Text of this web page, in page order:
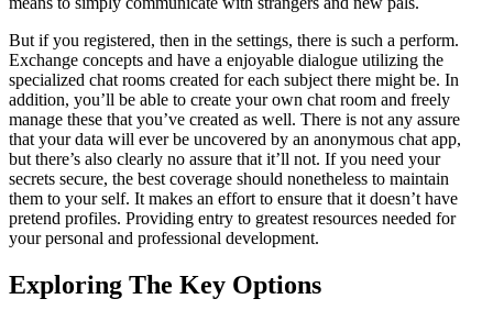
But if you registered, then in the settings, there is such a perform.
Exchange concepts and have a enjoyable dialogue utilizing the
specialized chat rooms created for each subject there might be. In
addition, you’ll be able to create your own chat room and freely
manage these that you’ve created as well. There is not any assure
that your data will ever be uncovered by an anonymous chat app,
but there’s also clearly no assure that it’ll not. If you need your
secrets secure, the best coverage should nonetheless to maintain
them to your self. It makes an effort to ensure that it doesn’t have
pretend profiles. Providing entry to greatest resources needed for
your personal and professional development.
Exploring The Key Options